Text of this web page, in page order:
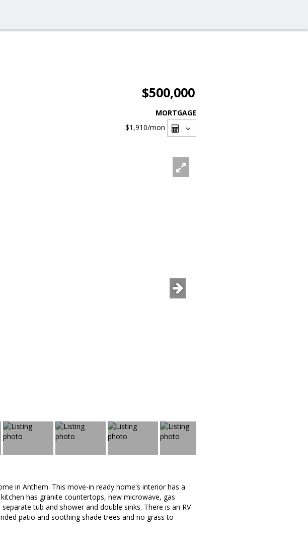
$500,000
MORTGAGE
$1,910/mon
in Anthem. This move-in ready home's interior has a
has granite countertops, new microwave, gas
tub and shower and double sinks. There is an RV
patio and soothing shade trees and no grass to